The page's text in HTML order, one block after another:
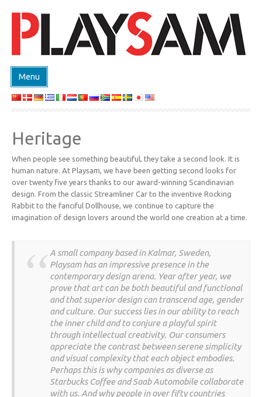
Menu
SHOP
EVENTS
DESIGN ON DEMAND
DESIGNERS
ABOUT
CONTACT
Heritage
When people see something beautiful, they take a second look. It is
human nature. At Playsam, we have been getting second looks for
over twenty five years thanks to our award-winning Scandinavian
design. From the classic Streamliner Car to the inventive Rocking
Rabbit to the fanciful Dollhouse, we continue to capture the
imagination of design lovers around the world one creation at a time.
A small company based in Kalmar, Sweden,
Playsam has an impressive presence in the
contemporary design arena. Year after year, we
prove that art can be both beautiful and functional
and that superior design can transcend age, gender
and culture. Our success lies in our ability to reach
the inner child and to conjure a playful spirit
through intellectual creativity. Our consumers
appreciate the contrast between serene simplicity
and visual complexity that each object embodies.
Perhaps this is why companies as diverse as
Starbucks Coffee and Saab Automobile collaborate
with us. And why people in over fifty countries